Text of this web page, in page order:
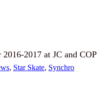
2017 at JC and COP
, Star Skate, Synchro